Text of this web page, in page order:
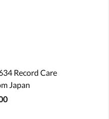
Record Care
Japan